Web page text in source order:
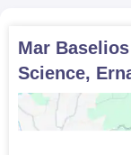
Mar
Science,